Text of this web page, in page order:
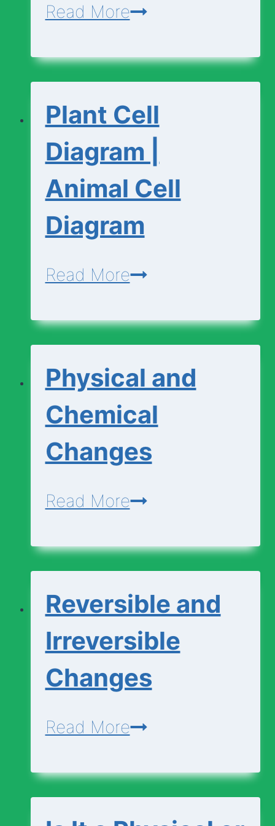
Read MoreCell
Plant Cell
Diagram |
Animal Cell
Diagram
Read MorePlant
Diagram
Animal
Cell
Physical and
Chemical
Changes
Read MorePhysical
Chemical
Reversible and
Irreversible
Changes
Read MoreReversible
Irreversible